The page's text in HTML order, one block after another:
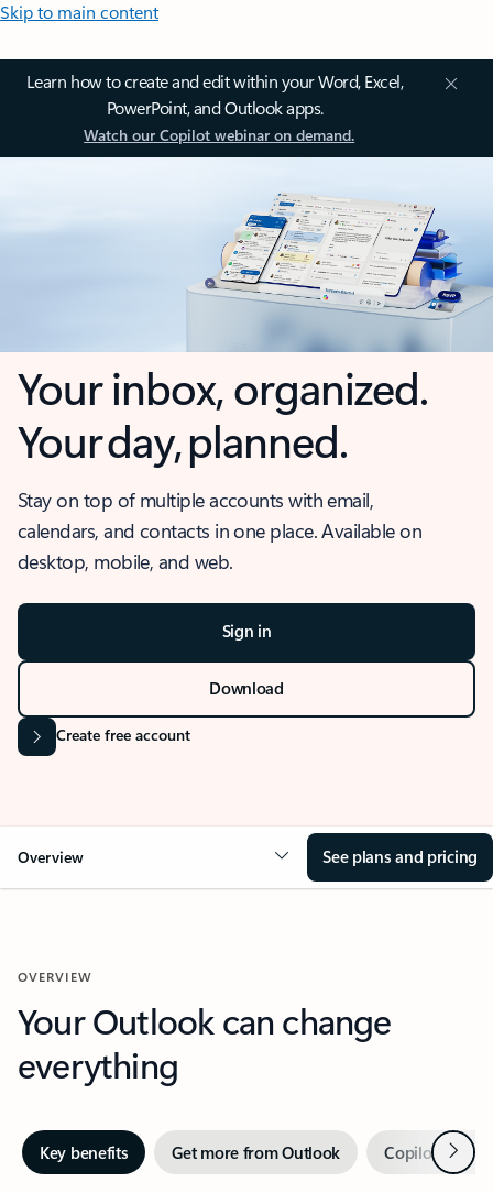
Skip to main content
Learn how to create and edit within your Word, Excel,
PowerPoint, and Outlook apps.
Watch our Copilot webinar on demand.
Your inbox, organized.
Your day, planned.
Stay on top of multiple accounts with email,
calendars, and contacts in one place. Available on
desktop, mobile, and web.
Sign in
Download
Create free account
Overview See plans and pricing
OVERVIEW
Your Outlook can change
everything
Key benefits Get more from Outlook Copilot inNext